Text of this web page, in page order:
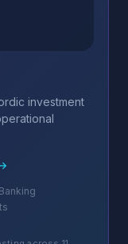
investment